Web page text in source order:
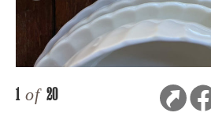
1 of 20